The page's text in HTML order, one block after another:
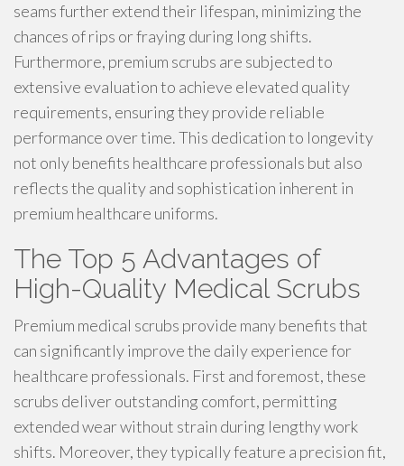
seams further extend their lifespan, minimizing the
chances of rips or fraying during long shifts.
Furthermore, premium scrubs are subjected to
extensive evaluation to achieve elevated quality
requirements, ensuring they provide reliable
performance over time. This dedication to longevity
not only benefits healthcare professionals but also
reflects the quality and sophistication inherent in
premium healthcare uniforms.
The Top 5 Advantages of
High-Quality Medical Scrubs
Premium medical scrubs provide many benefits that
can significantly improve the daily experience for
healthcare professionals. First and foremost, these
scrubs deliver outstanding comfort, permitting
extended wear without strain during lengthy work
shifts. Moreover, they typically feature a precision fit,